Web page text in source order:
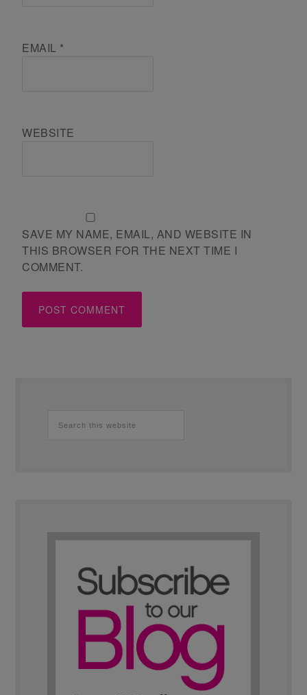
EMAIL *
WEBSITE
SAVE MY NAME, EMAIL, AND WEBSITE IN
THIS BROWSER FOR THE NEXT TIME I
COMMENT.